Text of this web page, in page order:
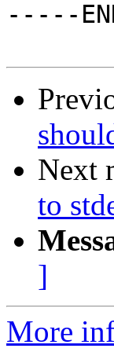
-----
Next
to
]
More